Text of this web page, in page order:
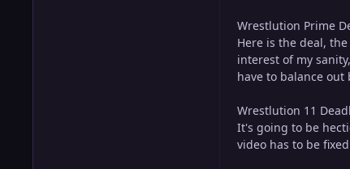
Wrestlution Prime
Here is the deal,
interest of my
have to balance
Wrestlution 11
It's going to be
video has to be